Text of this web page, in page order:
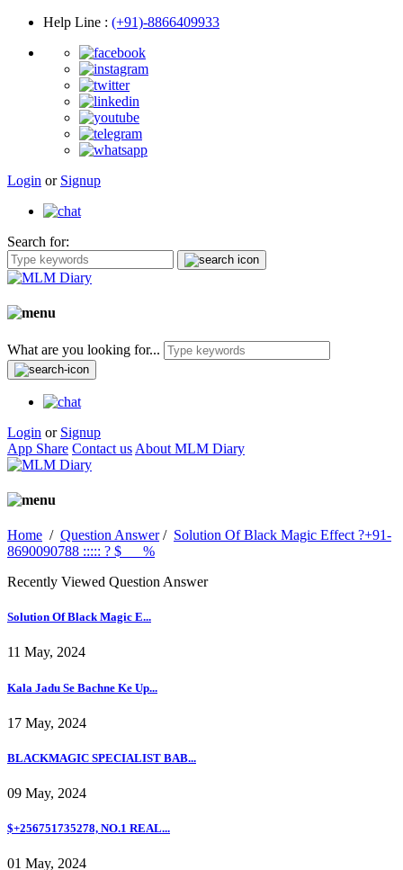
Help Line : (+91)-8866409933
Login or Signup
Search for:
What are you looking for...
Login or Signup
App Share Contact us About MLM Diary
Home / Question Answer/ Solution Of Black Magic Effect ?+91-
8690090788 ::::: ? $___%
Recently Viewed Question Answer
Solution Of Black Magic E...
11 May, 2024
Kala Jadu Se Bachne Ke Up...
17 May, 2024
BLACKMAGIC SPECIALIST BAB...
09 May, 2024
$+256751735278, NO.1 REAL...
01 May, 2024